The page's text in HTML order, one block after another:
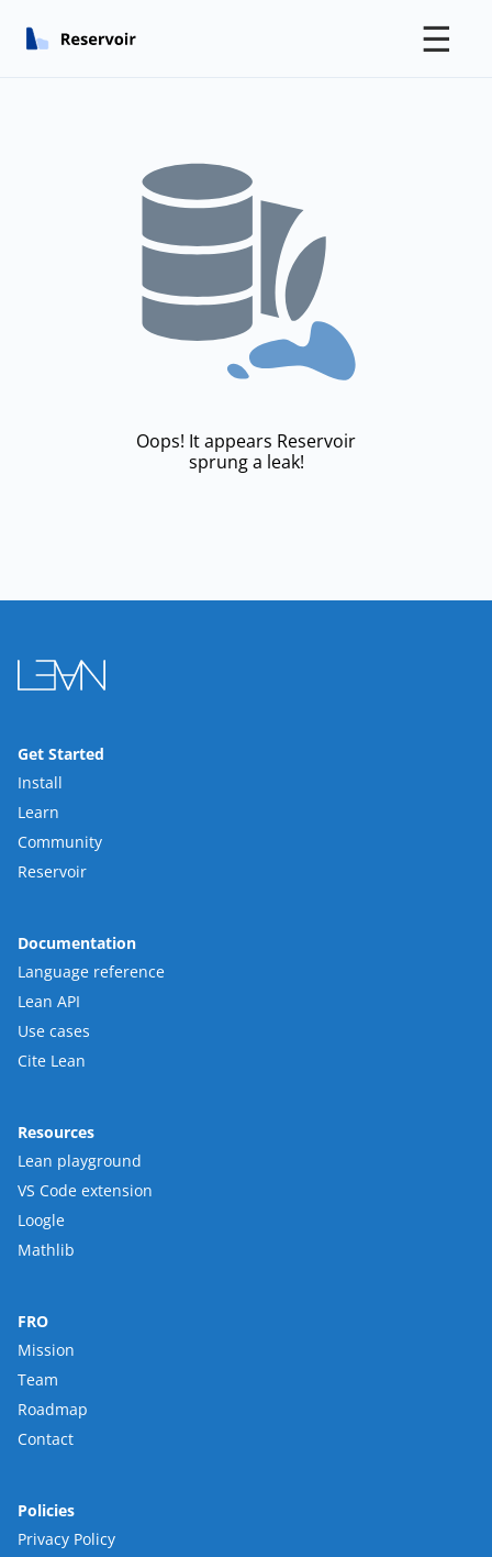
☰
Oops! It appears Reservoir
sprung a leak!
Get Started
Install
Learn
Community
Reservoir
Documentation
Language reference
Lean API
Use cases
Cite Lean
Resources
Lean playground
VS Code extension
Loogle
Mathlib
FRO
Mission
Team
Roadmap
Contact
Policies
Privacy Policy